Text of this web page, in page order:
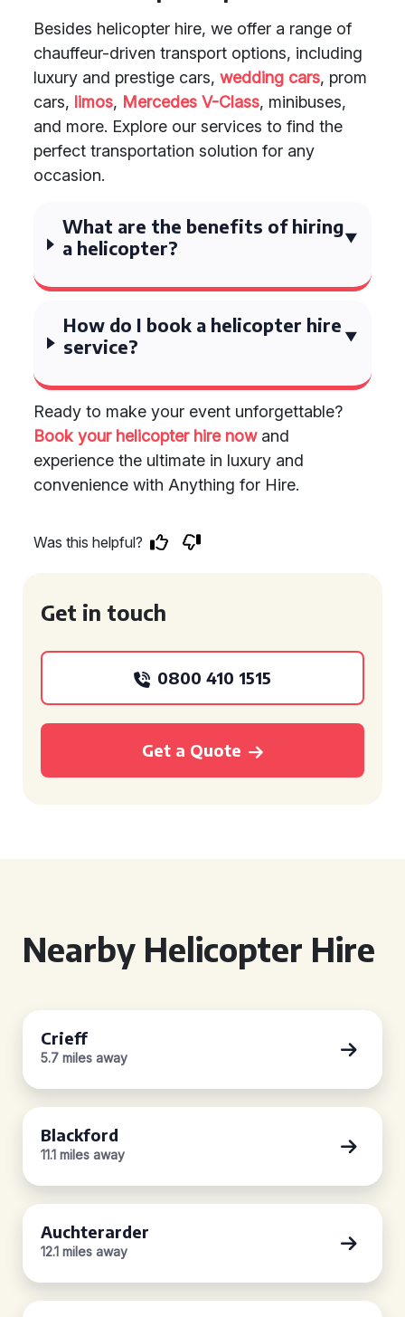
Besides helicopter hire, we offer a range of
chauffeur-driven transport options, including
luxury and prestige cars, wedding cars, prom
cars, limos, Mercedes V-Class, minibuses,
and more. Explore our services to find the
perfect transportation solution for any
occasion.
What are the benefits of hiring
a helicopter?
How do I book a helicopter hire
service?
Ready to make your event unforgettable?
Book your helicopter hire nowand
experience the ultimate in luxury and
convenience with Anything for Hire.
Was this helpful?
Get in touch
0800 410 1515
Get a Quote
Nearby Helicopter Hire
Crieff
5.7 miles away
Blackford
11.1 miles away
Auchterarder
12.1 miles away